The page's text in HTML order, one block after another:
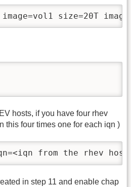
size=20T
hosts, if you have four rhev
this four times one for each iqn )
from the rhev
in step 11 and enable chap